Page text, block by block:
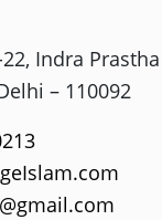
Indra
– 110092